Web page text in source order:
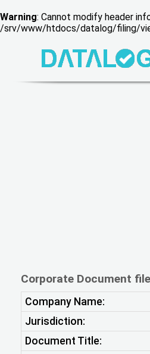
Warning: Cannot modify header
/srv/www/htdocs/datalog/filing/
Corporate Document
Company Name:
Jurisdiction:
Document Title: